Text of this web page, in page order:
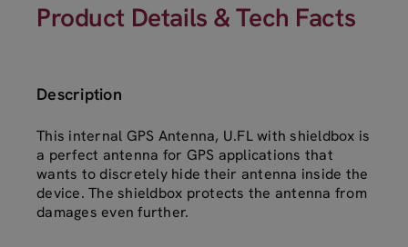
Product Details & Tech Facts
Description
This internal GPS Antenna, U.FL with shieldbox is
a perfect antenna for GPS applications that
wants to discretely hide their antenna inside the
device. The shieldbox protects the antenna from
damages even further.